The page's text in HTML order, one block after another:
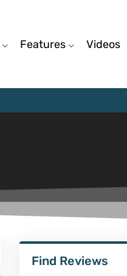
Features Videos
Find Reviews